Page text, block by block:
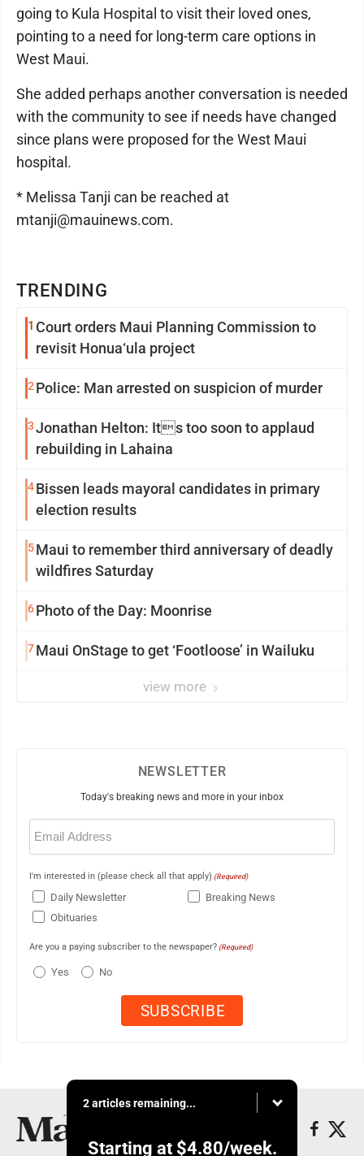
TRENDING
1 Court orders Maui Planning Commission to
revisit Honua‘ula project
2 Police: Man arrested on suspicion of murder
3Jonathan Helton: Its too soon to applaud
rebuilding in Lahaina
4Bissen leads mayoral candidates in primary
election results
5Maui to remember third anniversary of deadly
wildfires Saturday
6Photo of the Day: Moonrise
7Maui OnStage to get ‘Footloose’ in Wailuku
view more
going to Kula Hospital to visit their loved ones,
pointing to a need for long-term care options in
West Maui.
She added perhaps another conversation is needed
with the community to see if needs have changed
since plans were proposed for the West Maui
hospital.
* Melissa Tanji can be reached at
mtanji@mauinews.com.
NEWSLETTER
Today's breaking news and more in your inbox
Email
(Required)
I'm interested in (please check all that apply) (Required)
Daily Newsletter
Breaking News
Obituaries
Are you a paying subscriber to the newspaper? (Required)
Yes No
2 articles remaining...
Starting at $4.80/week.